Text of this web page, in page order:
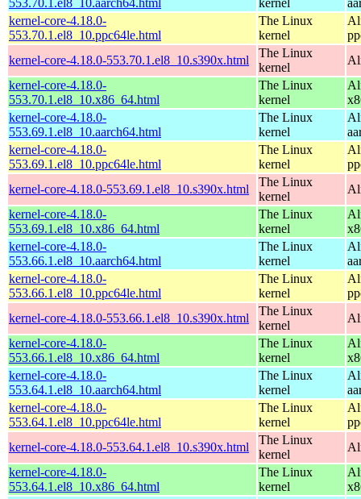
kernel-core-4.18.0-
553.70.1.el8_10.ppc64le.html
The Linux
kernel
kernel-core-4.18.0-553.70.1.el8_10.s390x.html
The Linux
kernel
kernel-core-4.18.0-
553.70.1.el8_10.x86_64.html
The Linux
kernel
kernel-core-4.18.0-
553.69.1.el8_10.aarch64.html
The Linux
kernel
kernel-core-4.18.0-
553.69.1.el8_10.ppc64le.html
The Linux
kernel
kernel-core-4.18.0-553.69.1.el8_10.s390x.html
The Linux
kernel
kernel-core-4.18.0-
553.69.1.el8_10.x86_64.html
The Linux
kernel
kernel-core-4.18.0-
553.66.1.el8_10.aarch64.html
The Linux
kernel
kernel-core-4.18.0-
553.66.1.el8_10.ppc64le.html
The Linux
kernel
kernel-core-4.18.0-553.66.1.el8_10.s390x.html
The Linux
kernel
kernel-core-4.18.0-
553.66.1.el8_10.x86_64.html
The Linux
kernel
kernel-core-4.18.0-
553.64.1.el8_10.aarch64.html
The Linux
kernel
kernel-core-4.18.0-
553.64.1.el8_10.ppc64le.html
The Linux
kernel
kernel-core-4.18.0-553.64.1.el8_10.s390x.html
The Linux
kernel
kernel-core-4.18.0-
553.64.1.el8_10.x86_64.html
The Linux
kernel